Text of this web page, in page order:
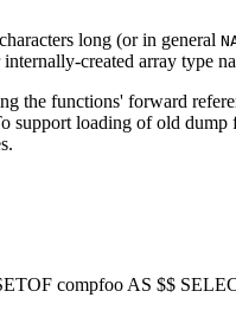
long (or in general
created array type
the functions' forward
support loading of old dump
compfoo AS $$